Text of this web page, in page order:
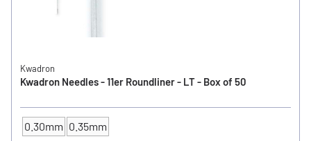
Kwadron
Kwadron Needles - 11er Roundliner - LT - Box of 50
NEEDLE SIZE
0.30mm 0.35mm